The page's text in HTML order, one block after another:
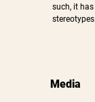
such, it
stereotypes.
Media